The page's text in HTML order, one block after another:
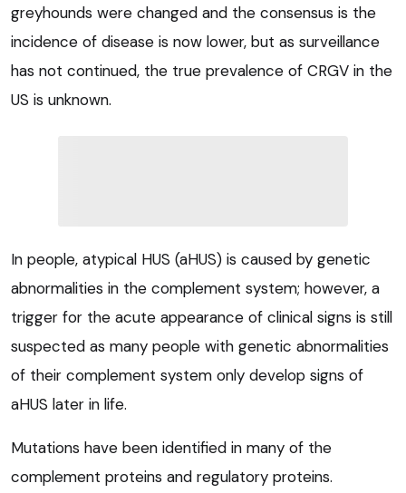
greyhounds were changed and the consensus is the
incidence of disease is now lower, but as surveillance
has not continued, the true prevalence of CRGV in the
US is unknown.
In people, atypical HUS (aHUS) is caused by genetic
abnormalities in the complement system; however, a
trigger for the acute appearance of clinical signs is still
suspected as many people with genetic abnormalities
of their complement system only develop signs of
aHUS later in life.
Mutations have been identified in many of the
complement proteins and regulatory proteins.